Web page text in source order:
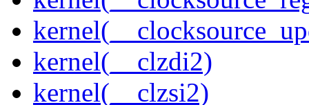
kernel(__clzdi2)
kernel(__clzsi2)